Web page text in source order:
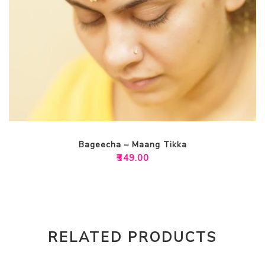
Bageecha – Maang Tikka
₹349.00
RELATED PRODUCTS